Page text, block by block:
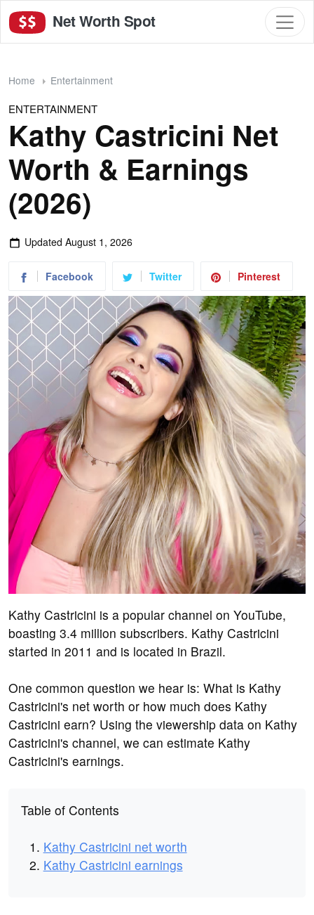
Net Worth Spot
Home Entertainment
ENTERTAINMENT
Kathy Castricini Net
Worth & Earnings
(2026)
Updated August 1, 2026
Facebook Twitter Pinterest
Kathy Castricini is a popular channel on YouTube,
boasting 3.4 million subscribers. Kathy Castricini
started in 2011 and is located in Brazil.
One common question we hear is: What is Kathy
Castricini's net worth or how much does Kathy
Castricini earn? Using the viewership data on Kathy
Castricini's channel, we can estimate Kathy
Castricini's earnings.
Table of Contents
Kathy Castricini net worth
Kathy Castricini earnings